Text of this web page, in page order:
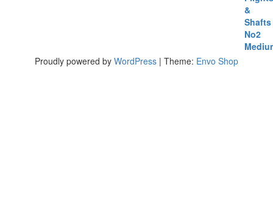
Proudly powered by WordPress | Theme: Envo Shop